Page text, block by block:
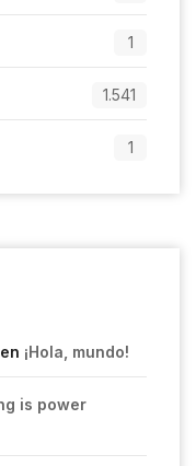
1
1.541
1
en ¡Hola, mundo!
is power